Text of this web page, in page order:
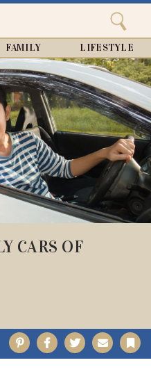
Search
FAMILY LIFESTYLE
CARS OF
PinterestFacebook
TwitterEmail